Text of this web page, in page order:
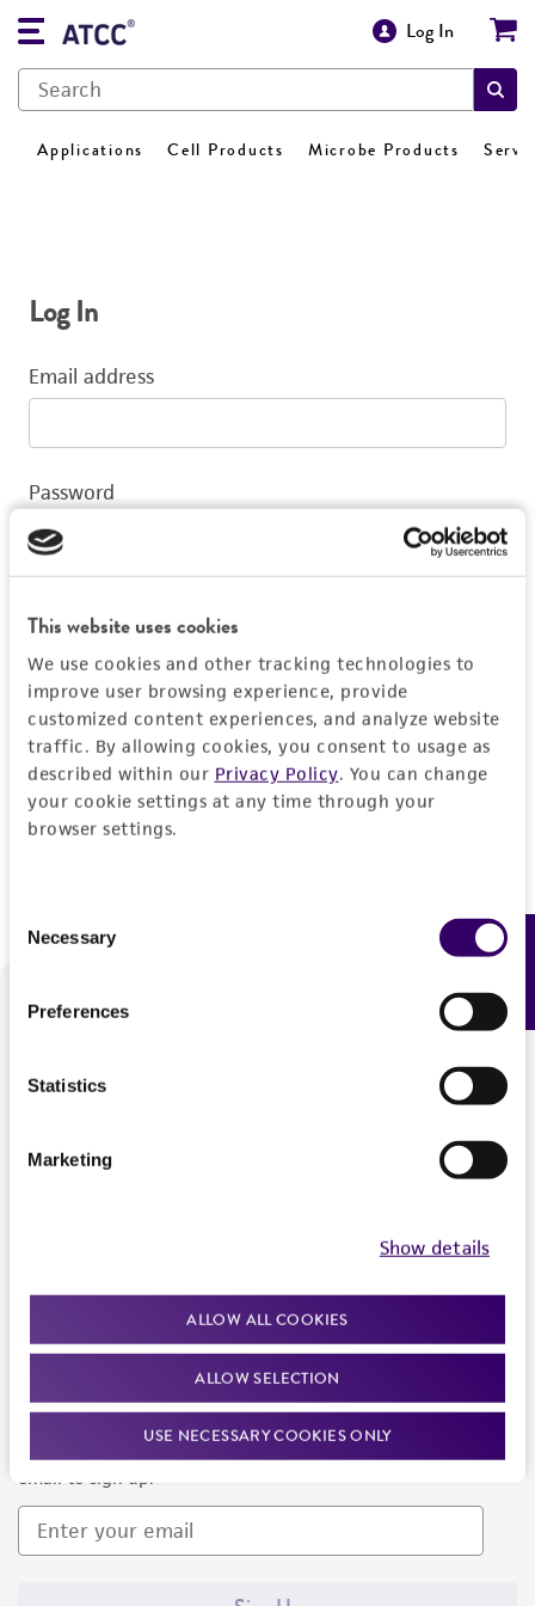
This website uses cookies
We use cookies and other tracking technologies to
improve user browsing experience, provide
customized content experiences, and analyze website
traffic. By allowing cookies, you consent to usage as
described within our Privacy Policy. You can change
your cookie settings at any time through your
browser settings.
Selection
Necessary
Preferences
Statistics
Marketing
Show details
ALLOW ALL COOKIES
ALLOW SELECTION
USE NECESSARY COOKIES ONLY
Log In
Applications Cell Products Microbe Products
Log In
Email address
Password
Log In
Don't have a profile?Create one now.
We are ready to help
Newsletter Signup
Keep up to date with our events, news, and more. Enter your
email to sign up.
Feedback